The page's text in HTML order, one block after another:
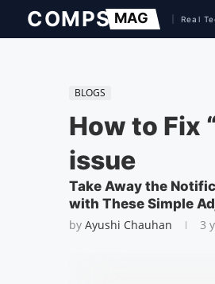
BLOGS
How to Fix
issue
Take Away the
with These Simple
by Ayushi Chauhan 3